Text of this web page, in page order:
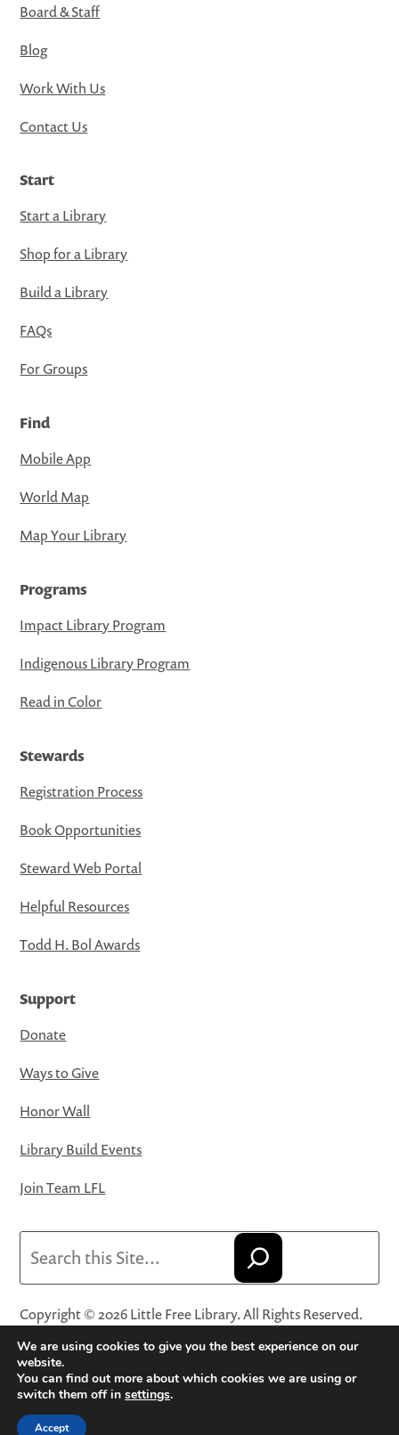
Board & Staff
Blog
Work With Us
Contact Us
Start
Start a Library
Shop for a Library
Build a Library
FAQs
For Groups
Find
Mobile App
World Map
Map Your Library
Programs
Impact Library Program
Indigenous Library Program
Read in Color
Stewards
Registration Process
Book Opportunities
Steward Web Portal
Helpful Resources
Todd H. Bol Awards
Support
Donate
Ways to Give
Honor Wall
Library Build Events
Join Team LFL
Copyright © 2026 Little Free Library. All Rights Reserved.
Little Free Library® and its logo are registered trademarks
of Little Free Library, a 501(c)(3) nonprofit organization.
Privacy Policy·Website Terms and Conditions of Use·
Terms and Conditions for Online Sales
We are using cookies to give you the best experience on our
website.
You can find out more about which cookies we are using or
switch them off in settings.
Accept